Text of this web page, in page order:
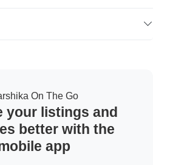
On The Go
your listings and
better with the
app